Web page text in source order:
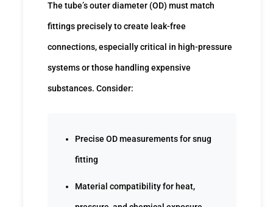
The tube’s outer diameter (OD) must match
fittings precisely to create leak-free
connections, especially critical in high-pressure
systems or those handling expensive
substances. Consider:
Precise OD measurements for snug
fitting
Material compatibility for heat,